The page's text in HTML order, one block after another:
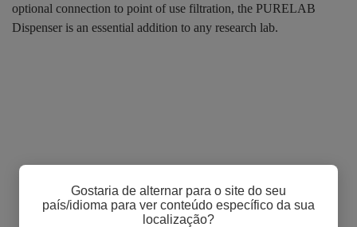
optional connection to point of use filtration, the PURELAB
Dispenser is an essential addition to any research lab.
Gostaria de alternar para o site do seu
país/idioma para ver conteúdo específico da sua
localização?